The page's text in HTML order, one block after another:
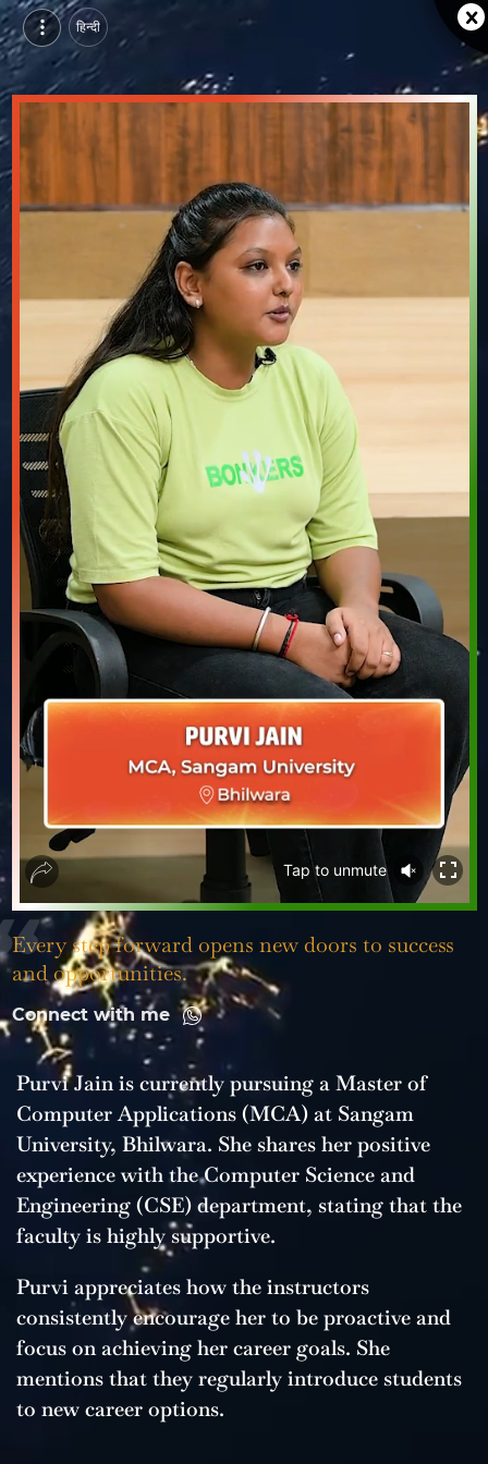
हिन्दी
Sangam university, Bhilwara | Purvi Jain, MCA | Video Testimonial
Watch Sangam university, Bhilwara testimonial video from Purvi Jain, MCA.
❯
Tap to unmute
Every step forward opens new doors to success
and opportunities.
Connect with me
Purvi Jain is currently pursuing a Master of
Computer Applications (MCA) at Sangam
University, Bhilwara. She shares her positive
experience with the Computer Science and
Engineering (CSE) department, stating that the
faculty is highly supportive.
Purvi appreciates how the instructors
consistently encourage her to be proactive and
focus on achieving her career goals. She
mentions that they regularly introduce students
to new career options.